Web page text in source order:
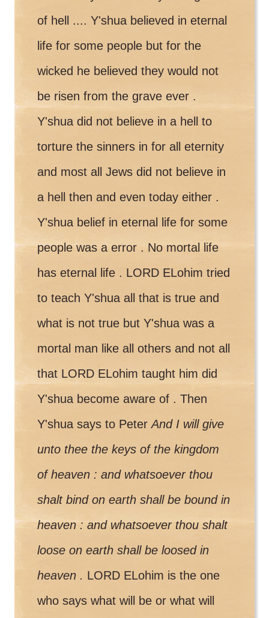
of hell .... Y'shua believed in eternal
life for some people but for the
wicked he believed they would not
be risen from the grave ever .
Y'shua did not believe in a hell to
torture the sinners in for all eternity
and most all Jews did not believe in
a hell then and even today either .
Y'shua belief in eternal life for some
people was a error . No mortal life
has eternal life . LORD ELohim tried
to teach Y'shua all that is true and
what is not true but Y'shua was a
mortal man like all others and not all
that LORD ELohim taught him did
Y'shua become aware of . Then
Y'shua says to PeterAnd I will give
unto thee the keys of the kingdom
of heaven : and whatsoever thou
shalt bind on earth shall be bound in
heaven : and whatsoever thou shalt
loose on earth shall be loosed in
heaven . LORD ELohim is the one
who says what will be or what will